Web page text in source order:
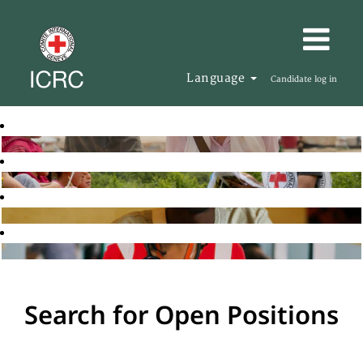
Language Candidate log in
Search for Open Positions